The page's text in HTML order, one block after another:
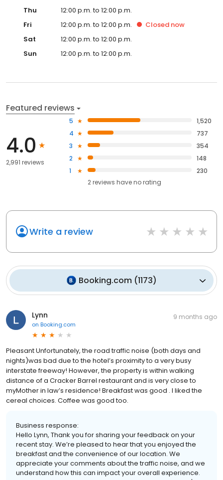
Thu
12:00 p.m. to 12:00 p.m.
Fri
12:00 p.m. to 12:00 p.m. Closed now
Sat
12:00 p.m. to 12:00 p.m.
Sun
12:00 p.m. to 12:00 p.m.
Featured reviews
4.0
2,991 reviews
5
1,520
4
737
3
354
2
148
1
230
2reviews haveno rating
Write a review
Booking.com(1173)
Lynn
on Booking.com
9 months ago
Pleasant Unfortunately, the road traffic noise (both days and
nights)was bad due to the hotel’s proximity to a very busy
interstate freeway! However, the property is within walking
distance of a Cracker Barrel restaurant and is very close to
myMother in law’s residence! Breakfast was good . I liked the
cereal choices. Coffee was good too.
Business response:
Hello Lynn, Thank you for sharing your feedback on your
recent stay. We’re pleased to hear that you enjoyed the
breakfast and the convenience of our location. We
appreciate your comments about the traffic noise, and we
understand how this can impact your overall experience.